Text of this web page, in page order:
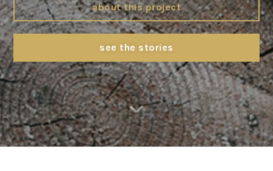
about this project
see the stories